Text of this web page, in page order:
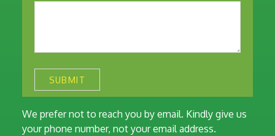
We prefer not to reach you by email. Kindly give us
your phone number, not your email address.